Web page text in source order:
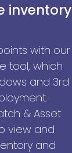
inventory
with our
tool, which
and 3rd
& Asset
view and
and